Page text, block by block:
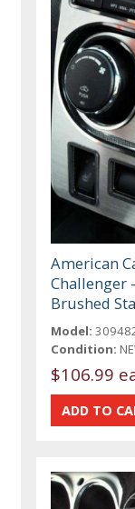
American
Challenger
Brushed
Model:
Condition:
$106.99